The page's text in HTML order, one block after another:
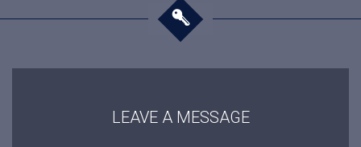
LEAVE A MESSAGE